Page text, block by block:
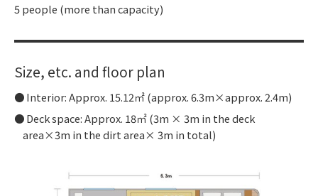
5 people (more than capacity)
Size, etc. and floor plan
Interior: Approx. 15.12㎡ (approx. 6.3m×approx. 2.4m)
Deck space: Approx. 18㎡ (3m × 3m in the deck
area×3m in the dirt area× 3m in total)